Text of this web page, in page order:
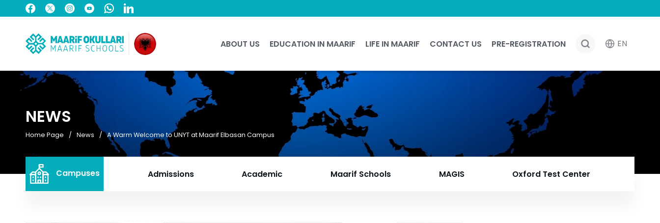
ABOUT US EDUCATION IN MAARIF LIFE IN MAARIF CONTACT US PRE-REGISTRATION EN
NEWS
Home Page News A Warm Welcome to UNYT at Maarif Elbasan Campus
Campuses Admissions Academic Maarif Schools MAGIS Oxford Test Center